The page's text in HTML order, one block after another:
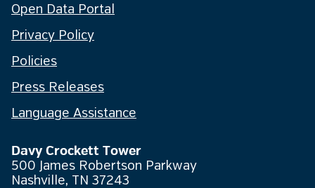
Open Data Portal
Privacy Policy
Policies
Press Releases
Language Assistance
Davy Crockett Tower
500 James Robertson Parkway
Nashville, TN 37243